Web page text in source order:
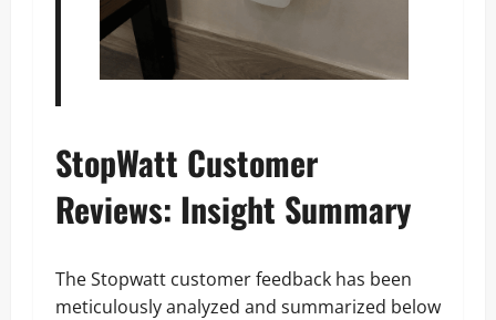
StopWatt Customer
Reviews: Insight Summary
The Stopwatt customer feedback has been
meticulously analyzed and summarized below